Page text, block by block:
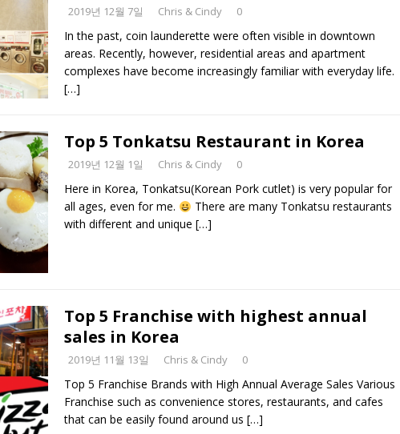
2019년 12월 7일 Chris & Cindy 0
In the past, coin launderette were often visible in downtown
areas. Recently, however, residential areas and apartment
complexes have become increasingly familiar with everyday life.
[…]
Top 5 Tonkatsu Restaurant in Korea
2019년 12월 1일 Chris & Cindy 0
Here in Korea, Tonkatsu(Korean Pork cutlet) is very popular for
all ages, even for me.
There are many Tonkatsu restaurants
with different and unique […]
Top 5 Franchise with highest annual
sales in Korea
2019년 11월 13일 Chris & Cindy 0
Top 5 Franchise Brands with High Annual Average Sales Various
Franchise such as convenience stores, restaurants, and cafes
that can be easily found around us […]